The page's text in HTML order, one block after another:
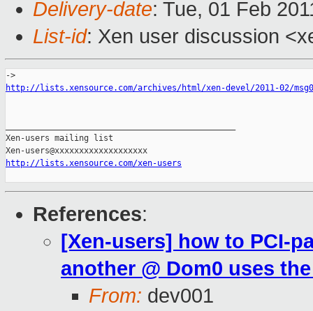
Delivery-date: Tue, 01 Feb
List-id: Xen user discussion
http://lists.xensource.com/archives/html/xen-devel/2011-02/
Xen-users mailing list
http://lists.xensource.com/xen-users
References:
[Xen-users] how to PCI-
another @ Dom0 uses
From: dev001